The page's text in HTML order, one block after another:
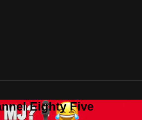
Eighty Five